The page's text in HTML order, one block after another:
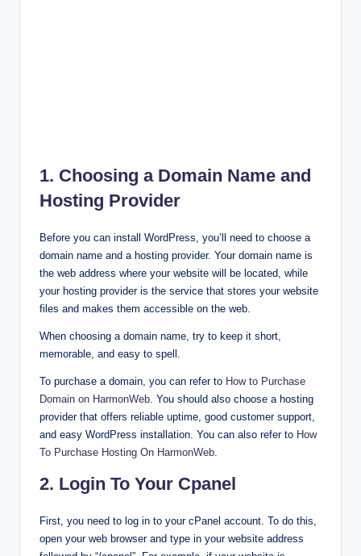
1. Choosing a Domain Name and
Hosting Provider
Before you can install WordPress, you’ll need to choose a
domain name and a hosting provider. Your domain name is
the web address where your website will be located, while
your hosting provider is the service that stores your website
files and makes them accessible on the web.
When choosing a domain name, try to keep it short,
memorable, and easy to spell.
To purchase a domain, you can refer to How to Purchase
Domain on HarmonWeb . You should also choose a hosting
provider that offers reliable uptime, good customer support,
and easy WordPress installation. You can also refer to How
To Purchase Hosting On HarmonWeb
2. Login To Your Cpanel
First, you need to log in to your cPanel account. To do this,
open your web browser and type in your website address